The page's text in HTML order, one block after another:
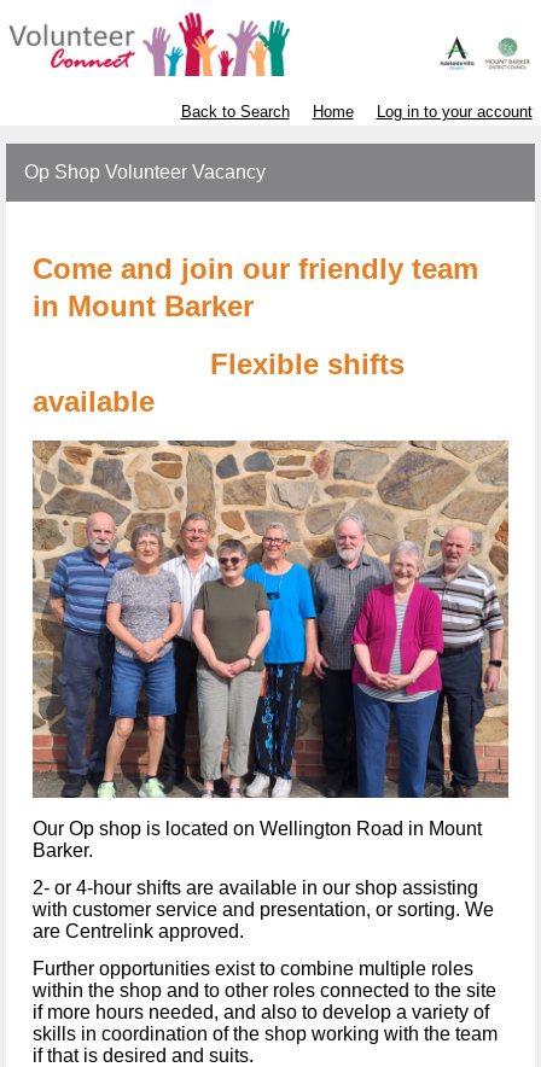
Back to Search Home Log in to your account
Op Shop Volunteer Vacancy
Come and join our friendly team
in Mount Barker
Flexible shifts
available
Our Op shop is located on Wellington Road in Mount
Barker.
2- or 4-hour shifts are available in our shop assisting
with customer service and presentation, or sorting. We
are Centrelink approved.
Further opportunities exist to combine multiple roles
within the shop and to other roles connected to the site
if more hours needed, and also to develop a variety of
skills in coordination of the shop working with the team
if that is desired and suits.